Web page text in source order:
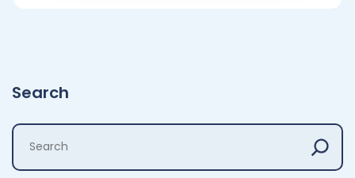
Search